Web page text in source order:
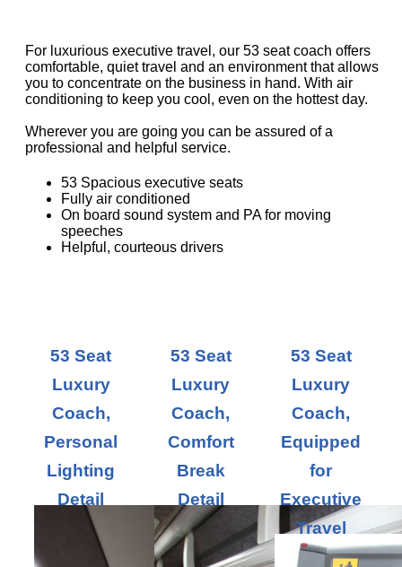
For luxurious executive travel, our 53 seat coach offers
comfortable, quiet travel and an environment that allows
you to concentrate on the business in hand. With air
conditioning to keep you cool, even on the hottest day.
Wherever you are going you can be assured of a
professional and helpful service.
53 Spacious executive seats
Fully air conditioned
On board sound system and PA for moving
speeches
Helpful, courteous drivers
53 Seat
Luxury
Coach,
Personal
Lighting
Detail
53 Seat
Luxury
Coach,
Comfort
Break
Detail
53 Seat
Luxury
Coach,
Equipped
for
Executive
Travel